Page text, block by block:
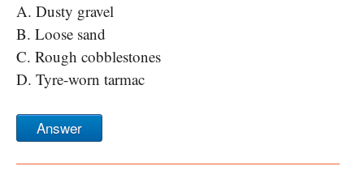
A. Dusty gravel
B. Loose sand
C. Rough cobblestones
D. Tyre-worn tarmac
Answer